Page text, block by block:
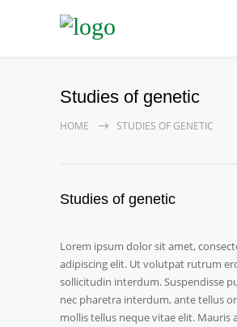
Studies of genetic
HOME STUDIES OF GENETIC
Studies of genetic
Lorem ipsum dolor sit amet,
adipiscing elit. Ut volutpat rutrum
sollicitudin interdum. Suspendisse
nec pharetra interdum, ante tellus
mollis tellus neque vitae elit. Mauris